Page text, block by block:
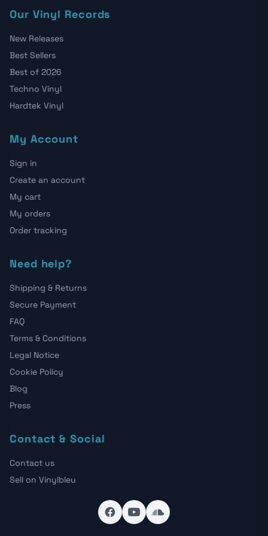
Our Vinyl Records
New Releases
Best Sellers
Best of 2026
Techno Vinyl
Hardtek Vinyl
My Account
Sign in
Create an account
My cart
My orders
Order tracking
Need help?
Shipping & Returns
Secure Payment
FAQ
Terms & Conditions
Legal Notice
Cookie Policy
Blog
Press
Contact & Social
Contact us
Sell on Vinylbleu